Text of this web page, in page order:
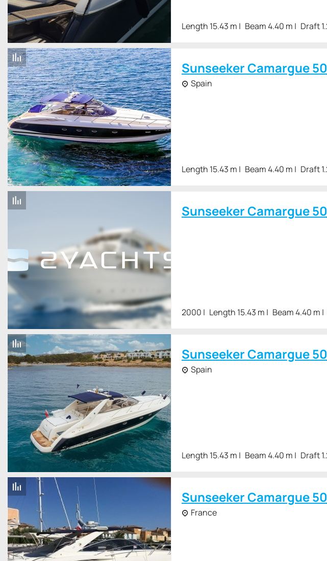
Length 15.43 m Beam 4.40 m Draft
Sunseeker Camargue 50
Spain
Length 15.43 m Beam 4.40 m Draft
Sunseeker Camargue 50
2000 Length 15.43 m Beam 4.40 m
Sunseeker Camargue 50
Spain
Length 15.43 m Beam 4.40 m Draft
Sunseeker Camargue 50
France